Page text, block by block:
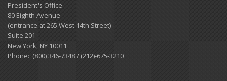
President's Office
80 Eighth Avenue
(entrance at 265 West 14th Street)
Suite 201
New York, NY 10011
Phone: (800) 346-7348 / (212)-675-3210